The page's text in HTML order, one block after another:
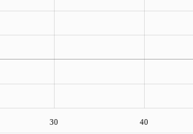
30 40